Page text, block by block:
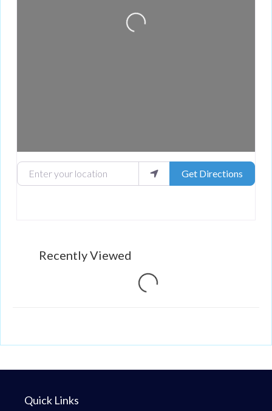
Loading...
Enter your location Get Directions
Recently Viewed
Loading...
Quick Links